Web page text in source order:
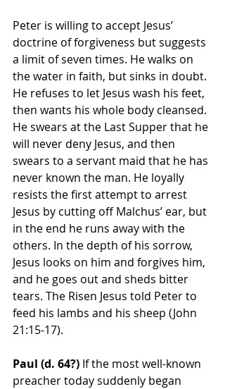
Peter is willing to accept Jesus’
doctrine of forgiveness but suggests
a limit of seven times. He walks on
the water in faith, but sinks in doubt.
He refuses to let Jesus wash his feet,
then wants his whole body cleansed.
He swears at the Last Supper that he
will never deny Jesus, and then
swears to a servant maid that he has
never known the man. He loyally
resists the first attempt to arrest
Jesus by cutting off Malchus’ ear, but
in the end he runs away with the
others. In the depth of his sorrow,
Jesus looks on him and forgives him,
and he goes out and sheds bitter
tears. The Risen Jesus told Peter to
feed his lambs and his sheep (John
21:15-17).
Paul (d. 64?) If the most well-known
preacher today suddenly began